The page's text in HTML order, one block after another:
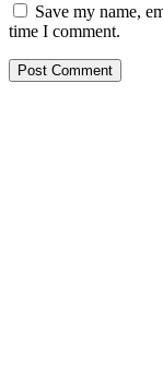
Save my name,
time I comment.